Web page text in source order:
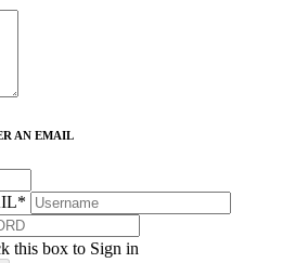
AN EMAIL
*
this box to Sign in